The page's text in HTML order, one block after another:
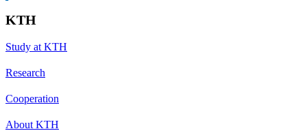
KTH
Study at KTH
Research
Cooperation
About KTH